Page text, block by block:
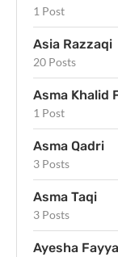
1 Post
Asia Razzaqi
20 Posts
Asma Khalid
1 Post
Asma Qadri
3 Posts
Asma Taqi
3 Posts
Ayesha